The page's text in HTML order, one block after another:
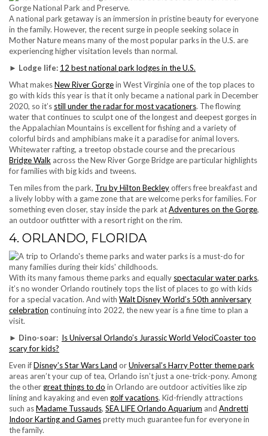
A national park getaway is an immersion in pristine beauty for everyone
in the family. However, the recent surge in people seeking solace in
Mother Nature means many of the most popular parks in the U.S. are
experiencing higher visitation levels than normal.
► Lodge life: 12 best national park lodges in the U.S.
What makesNew River Gorgein West Virginia one of the top places to
go with kids this year is that it only became a national park in December
2020, so it’s still under the radar for most vacationers. The flowing
water that continues to sculpt one of the longest and deepest gorges in
the Appalachian Mountains is excellent for fishing and a variety of
colorful birds and amphibians make it a paradise for animal lovers.
Whitewater rafting, a treetop obstacle course and the precarious
Bridge Walk across the New River Gorge Bridge are particular highlights
for families with big kids and tweens.
Ten miles from the park, Tru by Hilton Beckleyoffers free breakfast and
a lively lobby with a game zone that are welcome perks for families. For
something even closer, stay inside the park atAdventures on the Gorge,
an outdoor outfitter with a resort right on the rim.
4. ORLANDO, FLORIDA
With its many famous theme parks and equally spectacular water parks,
it’s no wonder Orlando routinely tops the list of places to go with kids
for a special vacation. And with Walt Disney World’s 50th anniversary
celebration continuing into 2022, the new year is a fine time to plan a
visit.
► Dino-soar: Is Universal Orlando’s Jurassic World VelociCoaster too
scary for kids?
Even ifDisney’s Star Wars Land orUniversal’s Harry Potter theme park
areas aren’t your cup of tea, Orlando isn’t just a one-trick-pony. Among
the other great things to do in Orlando are outdoor activities like zip
lining and kayaking and even golf vacations. Kid-friendly attractions
such asMadame Tussauds, SEA LIFE Orlando Aquarium and Andretti
Indoor Karting and Gamespretty much guarantee fun for everyone in
the family.